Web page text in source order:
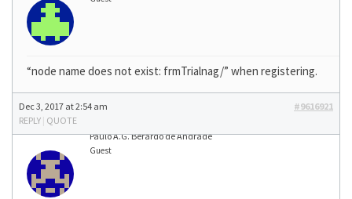
“node name does not exist: frmTrialnag/” when registering.
Dec 3, 2017 at 2:54 am
#9616921
REPLY | QUOTE
Paulo A.G. Berardo de Andrade
Guest